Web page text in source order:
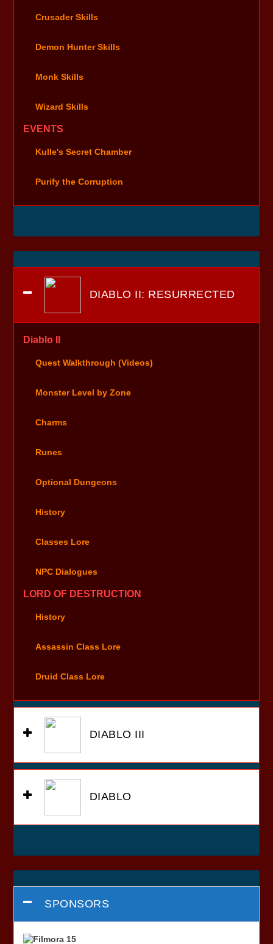
Crusader Skills
Demon Hunter Skills
Monk Skills
Wizard Skills
EVENTS
Kulle's Secret Chamber
Purify the Corruption
DIABLO II: RESURRECTED
Diablo II
Quest Walkthrough (Videos)
Monster Level by Zone
Charms
Runes
Optional Dungeons
History
Classes Lore
NPC Dialogues
LORD OF DESTRUCTION
History
Assassin Class Lore
Druid Class Lore
DIABLO III
DIABLO
SPONSORS